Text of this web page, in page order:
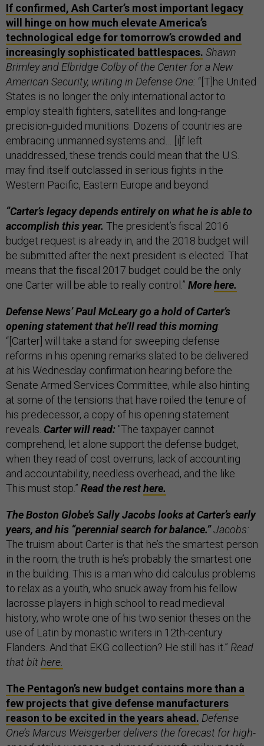
If confirmed, Ash Carter’s most important legacy
will hinge on how much elevate America’s
technological edge for tomorrow’s crowded and
increasingly sophisticated battlespaces. Shawn
Brimley and Elbridge Colby of the Center for a New
American Security, writing in Defense One: “[T]he United
States is no longer the only international actor to
employ stealth fighters, satellites and long-range
precision-guided munitions. Dozens of countries are
embracing unmanned systems and… [i]f left
unaddressed, these trends could mean that the U.S.
may find itself outclassed in serious fights in the
Western Pacific, Eastern Europe and beyond.
“Carter’s legacy depends entirely on what he is able to
accomplish this year. The president’s fiscal 2016
budget request is already in, and the 2018 budget will
be submitted after the next president is elected. That
means that the fiscal 2017 budget could be the only
one Carter will be able to really control.” Morehere.
Defense News’ Paul McLeary go a hold of Carter’s
opening statement that he’ll read this morning:
“[Carter] will take a stand for sweeping defense
reforms in his opening remarks slated to be delivered
at his Wednesday confirmation hearing before the
Senate Armed Services Committee, while also hinting
at some of the tensions that have roiled the tenure of
his predecessor, a copy of his opening statement
reveals. Carter will read: "The taxpayer cannot
comprehend, let alone support the defense budget,
when they read of cost overruns, lack of accounting
and accountability, needless overhead, and the like.
This must stop.” Read the resthere.
The Boston Globe’s Sally Jacobs looks at Carter’s early
years, and his “perennial search for balance.”Jacobs:
The truism about Carter is that he’s the smartest person
in the room; the truth is he’s probably the smartest one
in the building. This is a man who did calculus problems
to relax as a youth, who snuck away from his fellow
lacrosse players in high school to read medieval
history, who wrote one of his two senior theses on the
use of Latin by monastic writers in 12th-century
Flanders. And that EKG collection? He still has it.” Read
that bithere.
The Pentagon’s new budget contains more than a
few projects that give defense manufacturers
reason to be excited in the years ahead. Defense
One’s Marcus Weisgerber delivers the forecast for high-